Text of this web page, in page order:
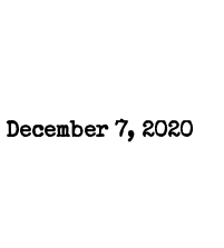
December 7, 2020